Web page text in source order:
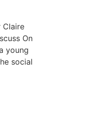
Claire
On
young
social